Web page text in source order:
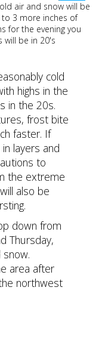
air and snow will be
3 more inches of
for the evening you
be in 20's
cold
highs in the
in the 20s.
frost bite
faster. If
layers and
to
the extreme
also be
down from
Thursday,
area after
northwest